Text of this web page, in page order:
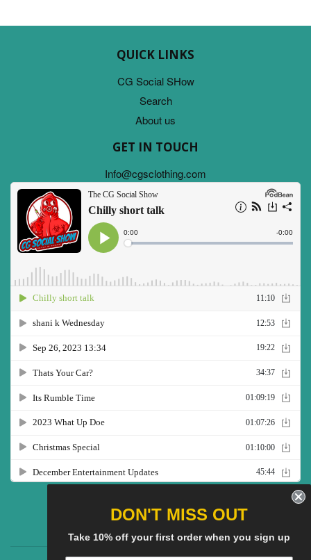
QUICK LINKS
CG Social SHow
Search
About us
GET IN TOUCH
Info@cgsclothing.com
DON'T MISS OUT
Take 10% off your first order when you sign up